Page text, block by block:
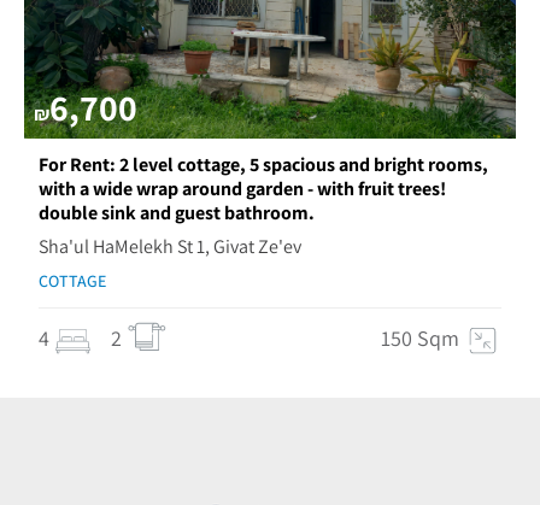
₪6,700
For Rent: 2 level cottage, 5 spacious and bright rooms,
with a wide wrap around garden - with fruit trees!
double sink and guest bathroom.
Sha'ul HaMelekh St 1, Givat Ze'ev
COTTAGE
4 2 150 Sqm